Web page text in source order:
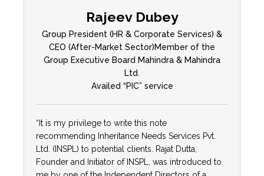
Rajeev Dubey
Group President (HR & Corporate Services) &
CEO (After-Market Sector)Member of the
Group Executive Board Mahindra & Mahindra
Ltd.
Availed “PIC” service
“It is my privilege to write this note
recommending Inheritance Needs Services Pvt.
Ltd. (INSPL) to potential clients. Rajat Dutta,
Founder and Initiator of INSPL, was introduced to